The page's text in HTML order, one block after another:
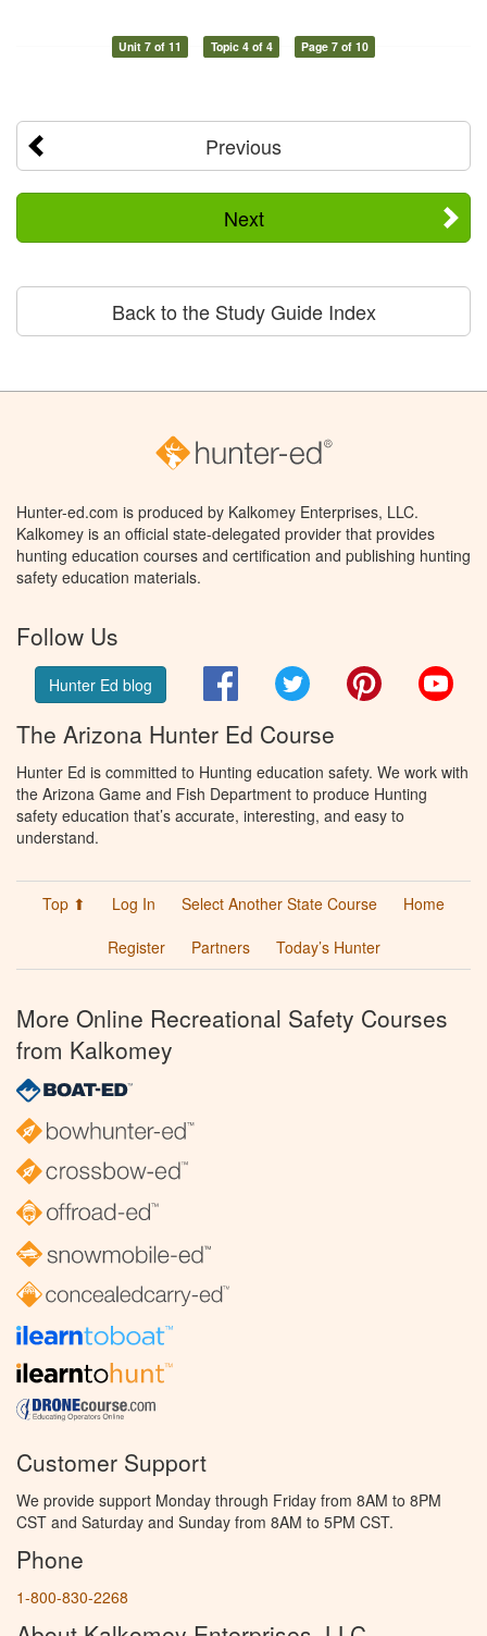
Unit 7 of 11 Topic 4 of 4 Page 7 of 10
Previous
Next
Back to the Study Guide Index
Hunter-ed.com is produced by Kalkomey Enterprises, LLC.
Kalkomey is an official state-delegated provider that provides
hunting education courses and certification and publishing hunting
safety education materials.
Follow Us
Hunter Ed blog FacebookTwitter Pinterest
The Arizona Hunter Ed Course
Hunter Ed is committed to Hunting education safety. We work with
the Arizona Game and Fish Department to produce Hunting
safety education that’s accurate, interesting, and easy to
understand.
Top ⬆ Log In Select Another State Course
Home
Register
Partners Today’s Hunter
More Online Recreational Safety Courses
from Kalkomey
Customer Support
We provide support Monday through Friday from 8AM to 8PM
CST and Saturday and Sunday from 8AM to 5PM CST.
Phone
1-800-830-2268